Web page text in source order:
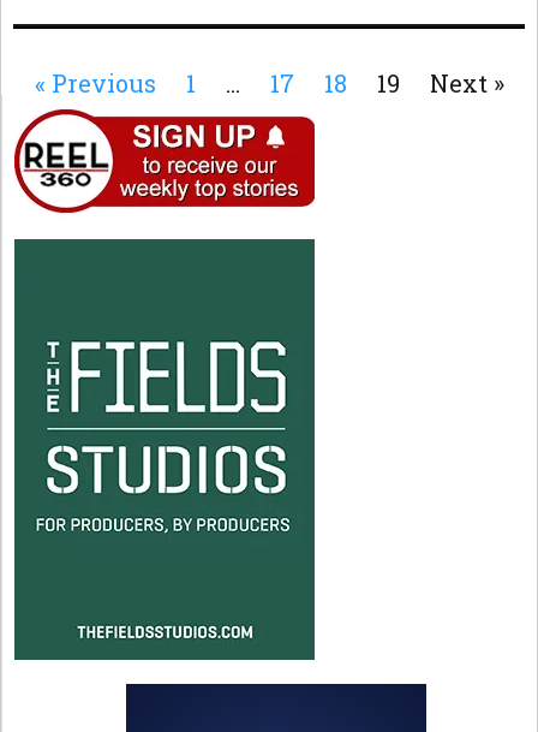
« Previous 1 … 17 18 19 Next »